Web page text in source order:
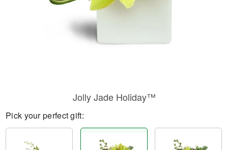
Jolly Jade Holiday™
Pick your perfect gift: